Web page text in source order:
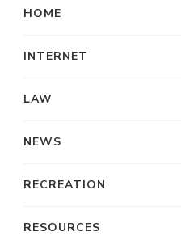
HOME
INTERNET
LAW
NEWS
RECREATION
RESOURCES